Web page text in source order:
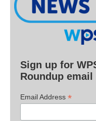
Sign up for
Roundup email
Email Address *